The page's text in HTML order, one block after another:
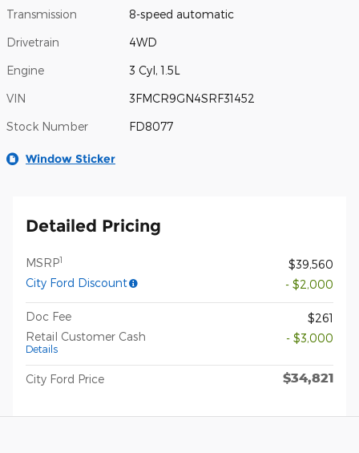
Transmission 8-speed automatic
Drivetrain 4WD
Engine 3 Cyl, 1.5L
VIN 3FMCR9GN4SRF31452
Stock Number FD8077
Window Sticker
Detailed Pricing
MSRP1
$39,560
City Ford Discount
- $2,000
Doc Fee
$261
Retail Customer Cash
Details
- $3,000
City Ford Price $34,821